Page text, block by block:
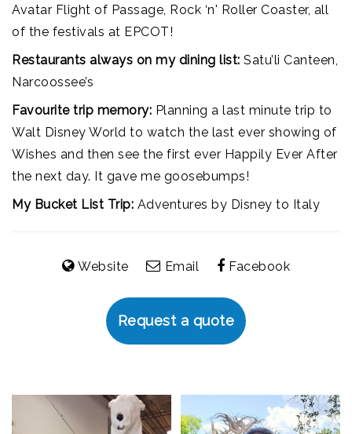
Avatar Flight of Passage, Rock ‘n' Roller Coaster, all
of the festivals at EPCOT!
Restaurants always on my dining list: Satu’li Canteen,
Narcoossee’s
Favourite trip memory: Planning a last minute trip to
Walt Disney World to watch the last ever showing of
Wishes and then see the first ever Happily Ever After
the next day. It gave me goosebumps!
My Bucket List Trip: Adventures by Disney to Italy
Website Email Facebook
Request a quote